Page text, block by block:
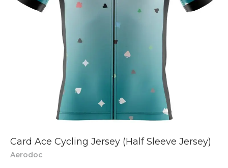
Card Ace Cycling Jersey (Half Sleeve Jersey)
Aerodoc